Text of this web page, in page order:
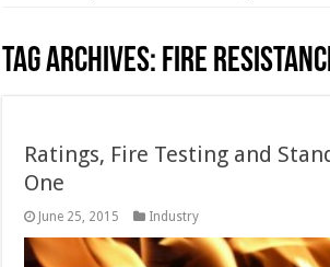
Tag Archives: Fire
Ratings, Fire Testing and
One
June 25, 2015 Industry